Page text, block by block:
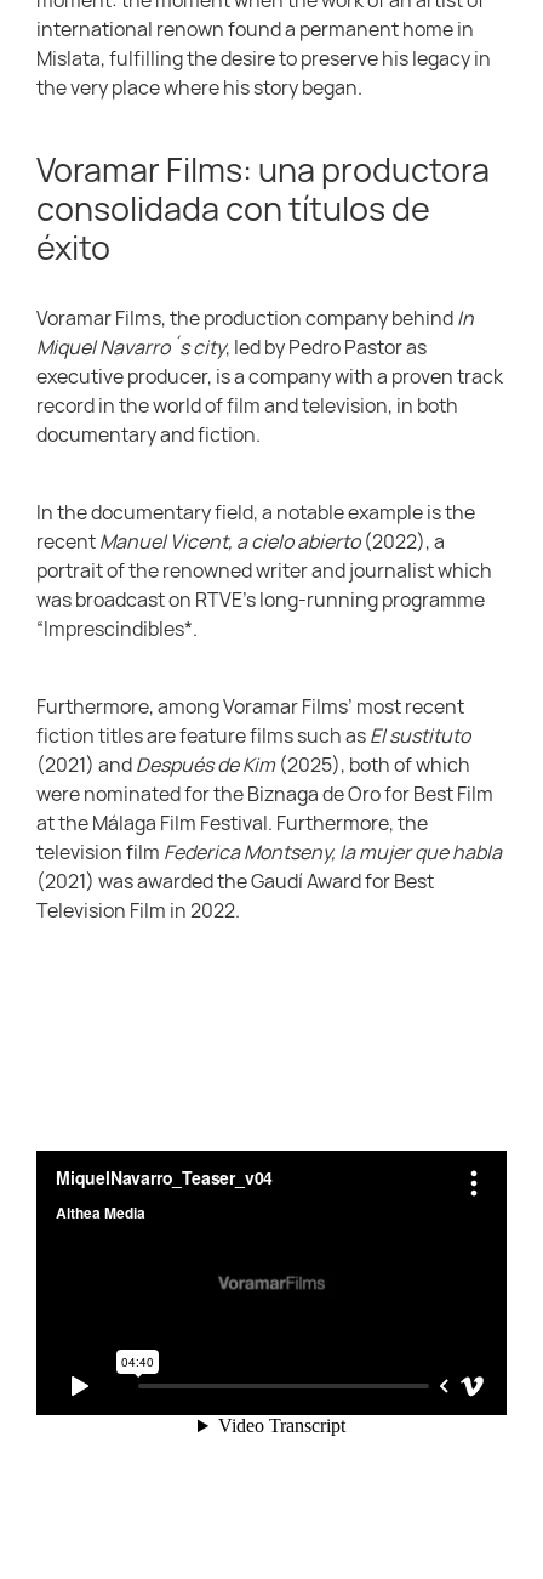
international renown found a permanent home in
Mislata, fulfilling the desire to preserve his legacy in
the very place where his story began.
Voramar Films: una productora
consolidada con títulos de
éxito
Voramar Films, the production company behindIn
Miquel Navarro´s city, led by Pedro Pastor as
executive producer, is a company with a proven track
record in the world of film and television, in both
documentary and fiction.
In the documentary field, a notable example is the
recentManuel Vicent, a cielo abierto(2022), a
portrait of the renowned writer and journalist which
was broadcast on RTVE’s long-running programme
“Imprescindibles*.
Furthermore, among Voramar Films’ most recent
fiction titles are feature films such asEl sustituto
(2021) andDespués de Kim(2025), both of which
were nominated for the Biznaga de Oro for Best Film
at the Málaga Film Festival. Furthermore, the
television film Federica Montseny, la mujer que habla
(2021) was awarded the Gaudí Award for Best
Television Film in 2022.